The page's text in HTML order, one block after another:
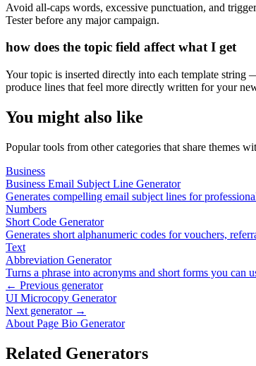
Avoid all-caps words, excessive punctuation, and
Tester before any major campaign.
how does the topic field affect what I get
Your topic is inserted directly into each template
produce lines that feel more directly written for your
You might also like
Popular tools from other categories that share themes
Business
Business Email Subject Line Generator
Generates compelling email subject lines for
Numbers
Short Code Generator
Generates short alphanumeric codes for vouchers,
Text
Abbreviation Generator
Turns a phrase into acronyms and short forms you can
← Previous generator
UI Microcopy Generator
Next generator →
About Page Bio Generator
Related Generators